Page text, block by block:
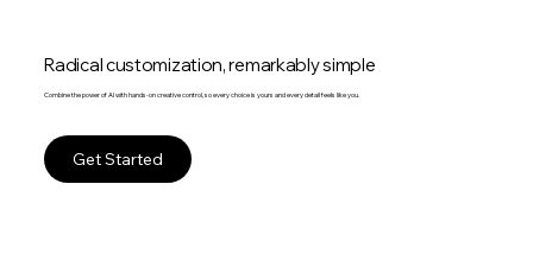
Radical customization, remarkably simple
Combine the power of AI with hands-on creative control, so every choice is yours and every detail feels like you.
Get Started